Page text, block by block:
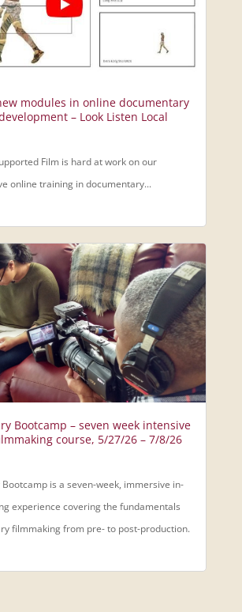
modules in online documentary
– Look Listen Local
Film is hard at work on our
online training in documentary...
Bootcamp – seven week intensive
course, 5/27/26 – 7/8/26
is a seven-week, immersive in-
experience covering the fundamentals
filmmaking from pre- to post-production.